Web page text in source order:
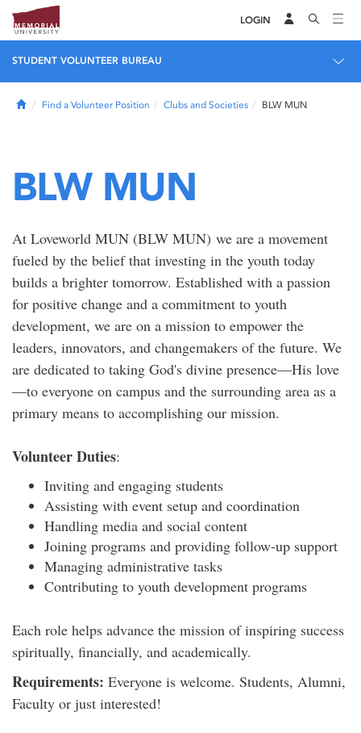
LOGIN
STUDENT VOLUNTEER BUREAU
HomeFind a Volunteer Position Clubs and Societies BLW MUN
BLW MUN
At Loveworld MUN (BLW MUN) we are a movement
fueled by the belief that investing in the youth today
builds a brighter tomorrow. Established with a passion
for positive change and a commitment to youth
development, we are on a mission to empower the
leaders, innovators, and changemakers of the future. We
are dedicated to taking God's divine presence—His love
—to everyone on campus and the surrounding area as a
primary means to accomplishing our mission.
Volunteer Duties:
Inviting and engaging students
Assisting with event setup and coordination
Handling media and social content
Joining programs and providing follow-up support
Managing administrative tasks
Contributing to youth development programs
Each role helps advance the mission of inspiring success
spiritually, financially, and academically.
Requirements: Everyone is welcome. Students, Alumni,
Faculty or just interested!